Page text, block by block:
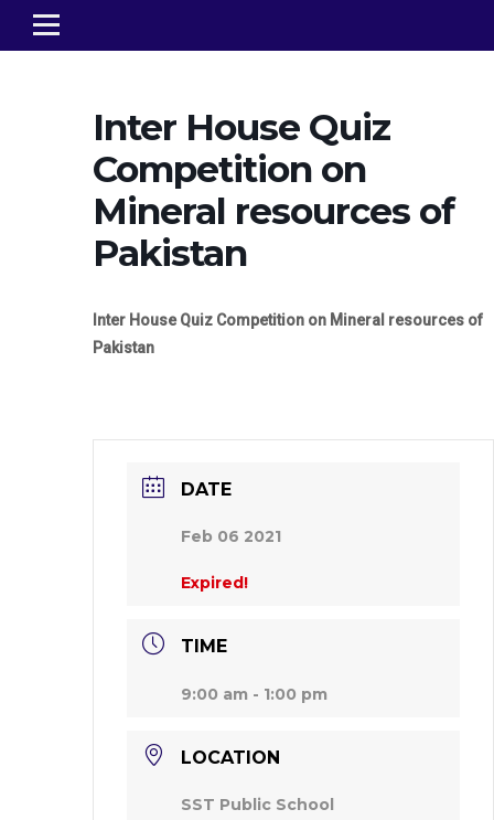
Inter House Quiz
Competition on
Mineral resources of
Pakistan
Inter House Quiz Competition on Mineral resources of
Pakistan
DATE
Feb 06 2021
Expired!
TIME
9:00 am - 1:00 pm
LOCATION
SST Public School